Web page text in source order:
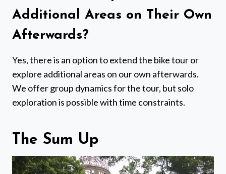
Additional Areas on Their Own
Afterwards?
Yes, there is an option to extend the bike tour or
explore additional areas on our own afterwards.
We offer group dynamics for the tour, but solo
exploration is possible with time constraints.
The Sum Up